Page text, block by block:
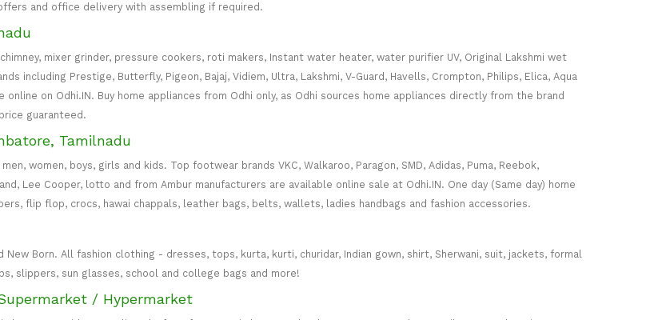
and office delivery with assembling if required.
mixer grinder, pressure cookers, roti makers, Instant water heater, water purifier UV, Original Lakshmi wet
including Prestige, Butterfly, Pigeon, Bajaj, Vidiem, Ultra, Lakshmi, V-Guard, Havells, Crompton, Philips, Elica, Aqua
online on Odhi.IN. Buy home appliances from Odhi only, as Odhi sources home appliances directly from the brand
guaranteed.
Tamilnadu
women, boys, girls and kids. Top footwear brands VKC, Walkaroo, Paragon, SMD, Adidas, Puma, Reebok,
Lee Cooper, lotto and from Ambur manufacturers are available online sale at Odhi.IN. One day (Same day) home
flip flop, crocs, hawai chappals, leather bags, belts, wallets, ladies handbags and fashion accessories.
New Born. All fashion clothing - dresses, tops, kurta, kurti, churidar, Indian gown, shirt, Sherwani, suit, jackets, formal
slippers, sun glasses, school and college bags and more!
/ Hypermarket